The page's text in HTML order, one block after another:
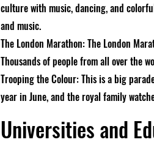
culture with music, dancing, and
and music.
The London Marathon: The London
Thousands of people from all over the
Trooping the Colour: This is a big
year in June, and the royal family
Universities and